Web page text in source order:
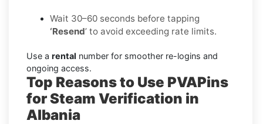
Wait 30–60 seconds before tapping
‘Resend’ to avoid exceeding rate limits.
Use a rental number for smoother re-logins and
ongoing access.
Top Reasons to Use PVAPins
for Steam Verification in
Albania